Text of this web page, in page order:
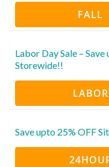
FALL
Labor Day Sale –
Storewide!!
LABOR
Save upto 25% OFF